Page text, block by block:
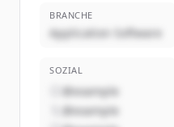
BRANCHE
Application Software
SOZIAL
@example
@example